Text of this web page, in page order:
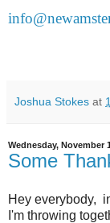
Joshua Stokes at
Wednesday, November
Some
Hey everybody,
I'm throwing